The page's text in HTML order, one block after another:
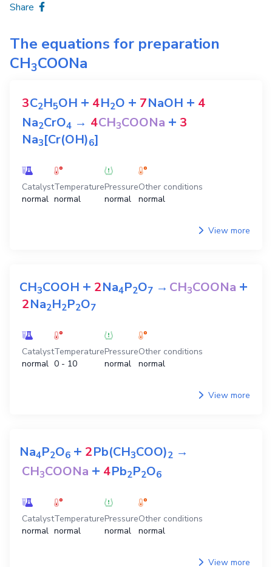
Share
The equations for preparation
CH3COONa
3C2H5OH + 4H2O + 7NaOH + 4
Na2CrO4 → 4CH3COONa + 3
Na3[Cr(OH)6]
Catalyst
normal
Temperature
normal
Pressure
normal
Other conditions
normal
View more
CH3COOH + 2Na4P2O7 →CH3COONa +
2Na2H2P2O7
Catalyst
normal
Temperature
0 - 10
Pressure
normal
Other conditions
normal
View more
Na4P2O6 + 2Pb(CH3COO)2 →
CH3COONa + 4Pb2P2O6
Catalyst
normal
Temperature
normal
Pressure
normal
Other conditions
normal
View more